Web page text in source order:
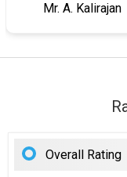
Mr. A. Kalirajan
Overall Rating